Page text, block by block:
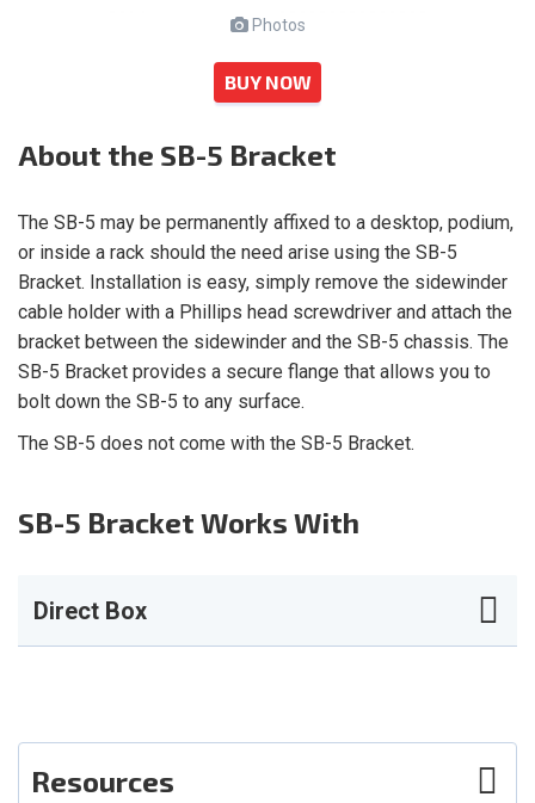
Photos
BUY NOW
About the SB-5 Bracket
The SB-5 may be permanently affixed to a desktop, podium,
or inside a rack should the need arise using the SB-5
Bracket. Installation is easy, simply remove the sidewinder
cable holder with a Phillips head screwdriver and attach the
bracket between the sidewinder and the SB-5 chassis. The
SB-5 Bracket provides a secure flange that allows you to
bolt down the SB-5 to any surface.
The SB-5 does not come with the SB-5 Bracket.
SB-5 Bracket Works With
Direct Box
Resources